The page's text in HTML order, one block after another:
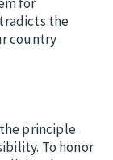
the
country
principle
To honor